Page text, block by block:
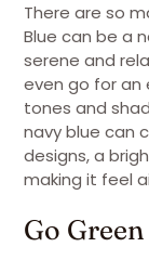
There are so
Blue can be a
serene and
even go for an
tones and
navy blue can
designs, a
making it feel
Go Green